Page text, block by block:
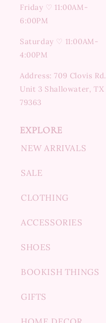
Friday ♡ 11:00AM-
6:00PM
Saturday ♡ 11:00AM-
4:00PM
Address: 709 Clovis Rd.
Unit 3 Shallowater, TX
79363
EXPLORE
NEW ARRIVALS
SALE
CLOTHING
ACCESSORIES
SHOES
BOOKISH THINGS
GIFTS